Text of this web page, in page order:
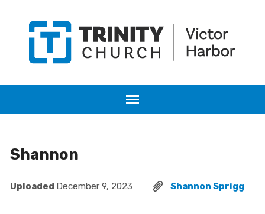
Shannon
Uploaded December 9, 2023 Shannon Sprigg